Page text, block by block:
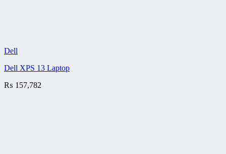
Dell
Dell XPS 13 Laptop
₨ 157,782